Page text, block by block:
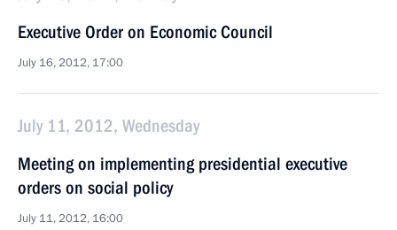
Executive Order on Economic Council
July 16, 2012, 17:00
July 11, 2012, Wednesday
Meeting on implementing presidential executive
orders on social policy
July 11, 2012, 16:00